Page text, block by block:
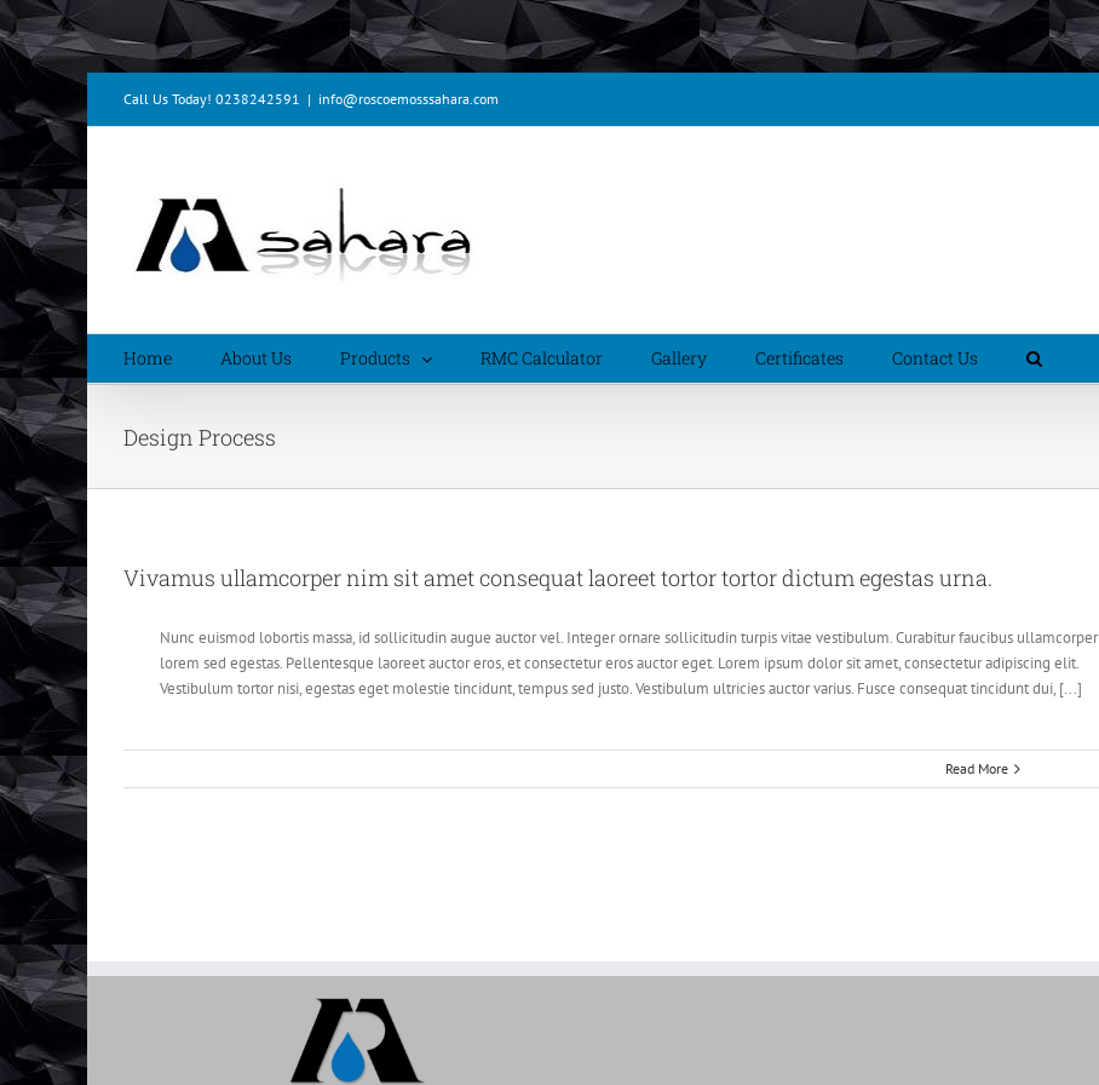
to
content
Call Us Today! 0238242591 | info@roscoemosssahara.com
Home About Us Products RMC Calculator Gallery Certificates Contact Us
Design Process
Vivamus ullamcorper nim sit amet consequat laoreet tortor tortor dictum egestas urna.
Nunc euismod lobortis massa, id sollicitudin augue auctor vel. Integer ornare sollicitudin turpis vitae vestibulum. Curabitur faucibus ullamcorper
lorem sed egestas. Pellentesque laoreet auctor eros, et consectetur eros auctor eget. Lorem ipsum dolor sit amet, consectetur adipiscing elit.
Vestibulum tortor nisi, egestas eget molestie tincidunt, tempus sed justo. Vestibulum ultricies auctor varius. Fusce consequat tincidunt dui, [...]
Read More